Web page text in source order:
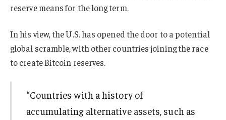
reserve means for the long term.
In his view, the U.S. has opened the door to a potential
global scramble, with other countries joining the race
to create Bitcoin reserves.
“Countries with a history of
accumulating alternative assets, such as